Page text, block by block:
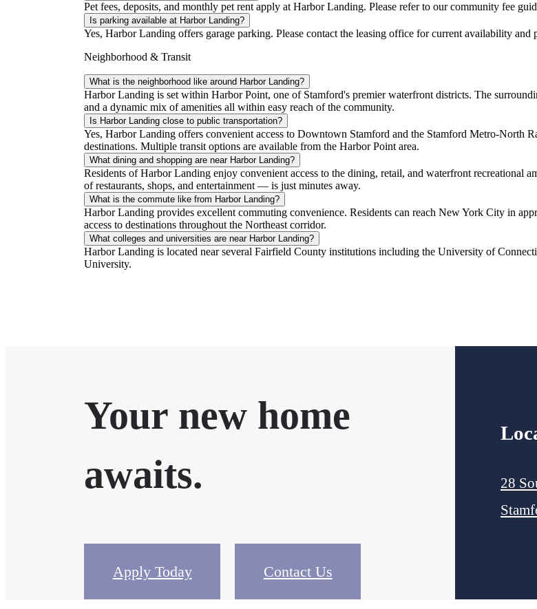
Pet fees, deposits, and monthly pet rent apply at Harbor Landing. Please refer to our community fee
Is parking available at Harbor Landing?
Yes, Harbor Landing offers garage parking. Please contact the leasing office for current availability and
Neighborhood & Transit
What is the neighborhood like around Harbor Landing?
Harbor Landing is set within Harbor Point, one of Stamford's premier waterfront districts. The
and a dynamic mix of amenities all within easy reach of the community.
Is Harbor Landing close to public transportation?
Yes, Harbor Landing offers convenient access to Downtown Stamford and the Stamford Metro-North
destinations. Multiple transit options are available from the Harbor Point area.
What dining and shopping are near Harbor Landing?
Residents of Harbor Landing enjoy convenient access to the dining, retail, and waterfront
of restaurants, shops, and entertainment — is just minutes away.
What is the commute like from Harbor Landing?
Harbor Landing provides excellent commuting convenience. Residents can reach New York City in
access to destinations throughout the Northeast corridor.
What colleges and universities are near Harbor Landing?
Harbor Landing is located near several Fairfield County institutions including the University of
University.
Your new home
awaits.
Apply Today Contact Us
28